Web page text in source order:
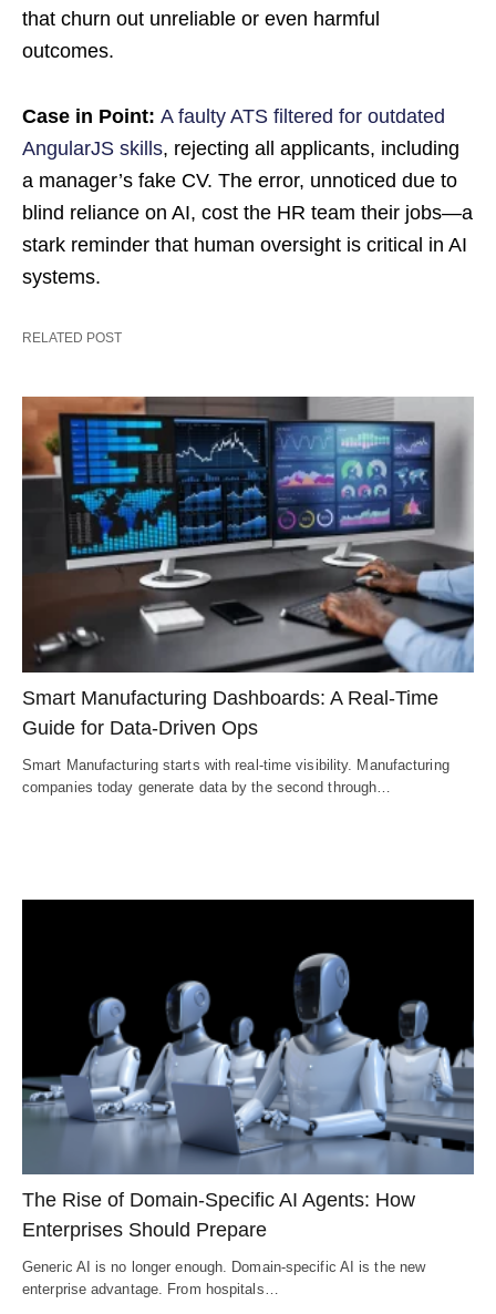
that churn out unreliable or even harmful
outcomes.
Case in Point: A faulty ATS filtered for outdated
AngularJS skills, rejecting all applicants, including
a manager’s fake CV. The error, unnoticed due to
blind reliance on AI, cost the HR team their jobs—a
stark reminder that human oversight is critical in AI
systems.
RELATED POST
Smart Manufacturing Dashboards: A Real-Time
Guide for Data-Driven Ops
Smart Manufacturing starts with real-time visibility. Manufacturing
companies today generate data by the second through…
The Rise of Domain-Specific AI Agents: How
Enterprises Should Prepare
Generic AI is no longer enough. Domain-specific AI is the new
enterprise advantage. From hospitals…